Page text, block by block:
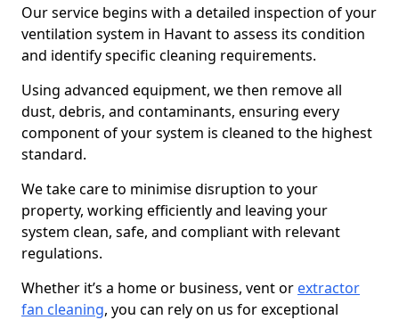
Our service begins with a detailed inspection of your
ventilation system in Havant to assess its condition
and identify specific cleaning requirements.
Using advanced equipment, we then remove all
dust, debris, and contaminants, ensuring every
component of your system is cleaned to the highest
standard.
We take care to minimise disruption to your
property, working efficiently and leaving your
system clean, safe, and compliant with relevant
regulations.
Whether it’s a home or business, vent or extractor
fan cleaning, you can rely on us for exceptional